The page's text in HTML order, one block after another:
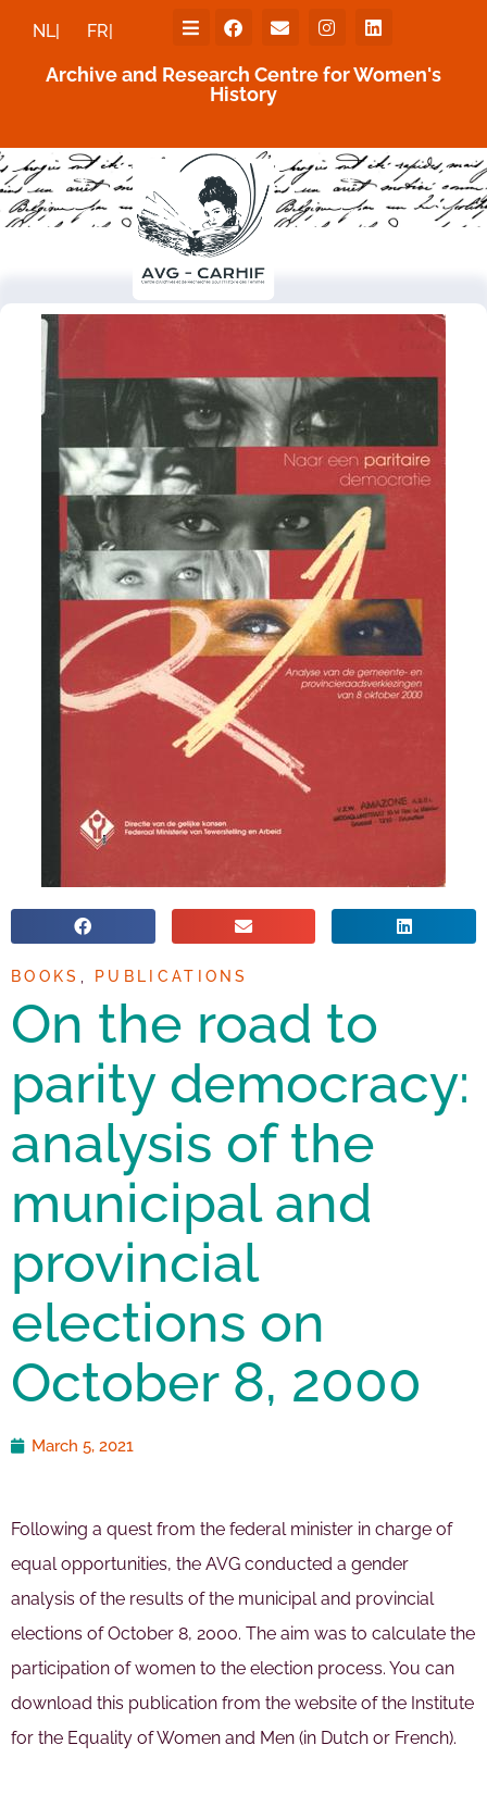
NL| FR|
Archive and Research Centre for Women's
History
BOOKS PUBLICATIONS
On the road to
parity democracy:
analysis of the
municipal and
provincial
elections on
October 8, 2000
March 5, 2021
Following a quest from the federal minister in charge of
equal opportunities, the AVG conducted a gender
analysis of the results of the municipal and provincial
elections of October 8, 2000. The aim was to calculate the
participation of women to the election process. You can
download this publication from the website of the Institute
for the Equality of Women and Men (in Dutch or French).